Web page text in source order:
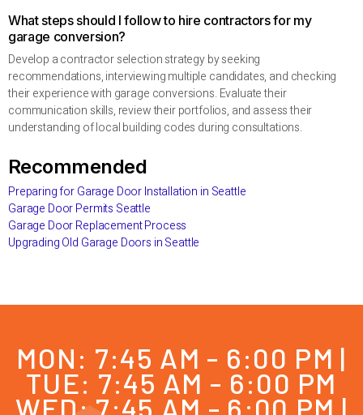
What steps should I follow to hire contractors for my
garage conversion?
Develop a contractor selection strategy by seeking
recommendations, interviewing multiple candidates, and checking
their experience with garage conversions. Evaluate their
communication skills, review their portfolios, and assess their
understanding of local building codes during consultations.
Recommended
Preparing for Garage Door Installation in Seattle
Garage Door Permits Seattle
Garage Door Replacement Process
Upgrading Old Garage Doors in Seattle
MON: 7:45 AM - 6:00 PM |
TUE: 7:45 AM - 6:00 PM
WED: 7:45 AM - 6:00 PM |